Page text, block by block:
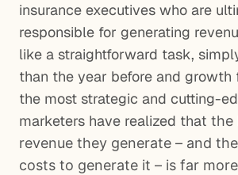
insurance executives who are
responsible for generating
like a straightforward task,
than the year before and growth
the most strategic and cutting-
marketers have realized that the
revenue they generate – and
costs to generate it – is far